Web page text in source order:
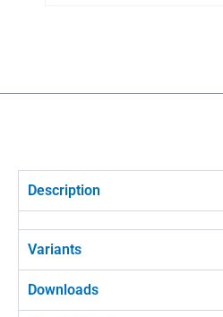
Description
Variants
Downloads